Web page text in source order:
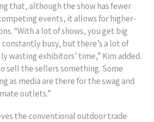
that, although the show has fewer
events, it allows for higher-
“With a lot of shows, you get big
constantly busy, but there’s a lot of
wasting exhibitors’ time,” Kim added.
sell the sellers something. Some
as media are there for the swag and
outlets.”
the conventional outdoor trade